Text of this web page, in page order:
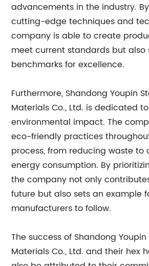
advancements in the industry.
cutting-edge techniques and
company is able to create
meet current standards but also
benchmarks for excellence.
Furthermore, Shandong Youpin
Materials Co., Ltd. is dedicated
environmental impact. The
eco-friendly practices
process, from reducing waste to
energy consumption. By
the company not only
future but also sets an example
manufacturers to follow.
The success of Shandong Youpin
Materials Co., Ltd. and their hex